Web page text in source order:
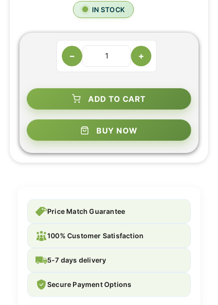
IN STOCK
− +
ADD TO CART
BUY NOW
Price Match Guarantee
100% Customer Satisfaction
5-7 days delivery
Secure Payment Options